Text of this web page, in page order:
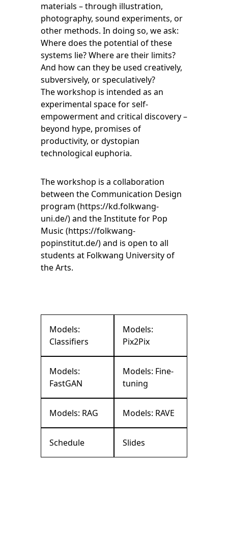
materials – through illustration,
photography, sound experiments, or
other methods. In doing so, we ask:
Where does the potential of these
systems lie? Where are their limits?
And how can they be used creatively,
subversively, or speculatively?
The workshop is intended as an
experimental space for self-
empowerment and critical discovery –
beyond hype, promises of
productivity, or dystopian
technological euphoria.
The workshop is a collaboration
between the Communication Design
program (https://kd.folkwang-
uni.de/) and the Institute for Pop
Music (https://folkwang-
popinstitut.de/) and is open to all
students at Folkwang University of
the Arts.
Models:
Classifiers
Models:
Pix2Pix
Models:
FastGAN
Models: Fine-
tuning
Models: RAG Models: RAVE
Schedule Slides